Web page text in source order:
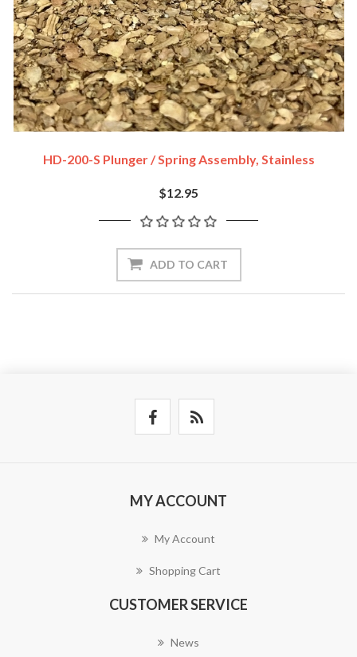
HD-200-S Plunger / Spring Assembly, Stainless
$12.95
ADD TO CART
MY ACCOUNT
My Account
Shopping Cart
CUSTOMER SERVICE
News